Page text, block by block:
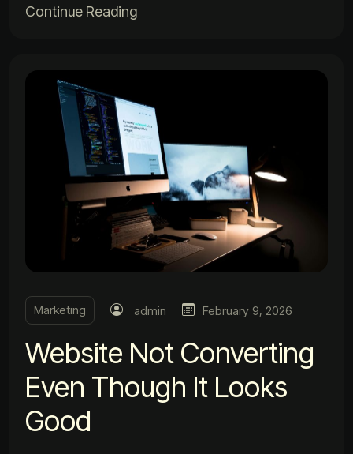
Continue Reading
Marketing admin February 9, 2026
Website Not Converting
Even Though It Looks
Good